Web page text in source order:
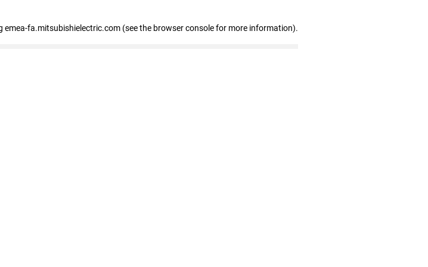
emea-fa.mitsubishielectric.com (see the browser console for more information).